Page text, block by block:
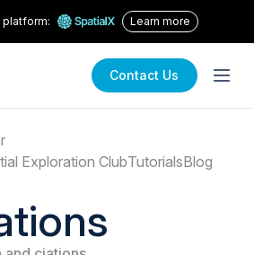
platform: Learn moreabout spatialx
Contact Us
Exploration ClubTutorialsBlog